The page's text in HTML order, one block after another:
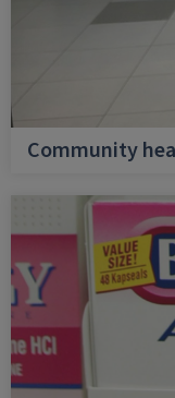
Community